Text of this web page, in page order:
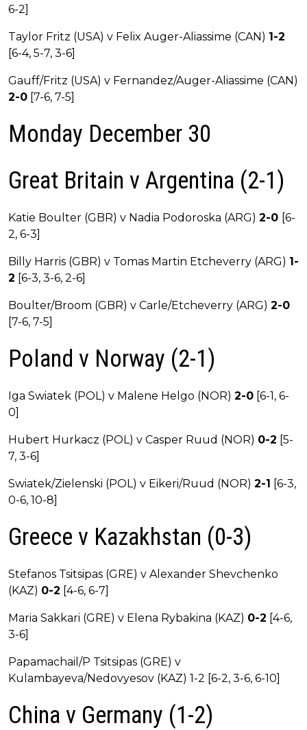
6-2]
Taylor Fritz (USA) v Felix Auger-Aliassime (CAN) 1-2
[6-4, 5-7, 3-6]
Gauff/Fritz (USA) v Fernandez/Auger-Aliassime (CAN)
2-0 [7-6, 7-5]
Monday December 30
Great Britain v Argentina (2-1)
Katie Boulter (GBR) v Nadia Podoroska (ARG) 2-0 [6-
2, 6-3]
Billy Harris (GBR) v Tomas Martin Etcheverry (ARG) 1-
2 [6-3, 3-6, 2-6]
Boulter/Broom (GBR) v Carle/Etcheverry (ARG) 2-0
[7-6, 7-5]
Poland v Norway (2-1)
Iga Swiatek (POL) v Malene Helgo (NOR) 2-0 [6-1, 6-
0]
Hubert Hurkacz (POL) v Casper Ruud (NOR) 0-2 [5-
7, 3-6]
Swiatek/Zielenski (POL) v Eikeri/Ruud (NOR) 2-1 [6-3,
0-6, 10-8]
Greece v Kazakhstan (0-3)
Stefanos Tsitsipas (GRE) v Alexander Shevchenko
(KAZ) 0-2 [4-6, 6-7]
Maria Sakkari (GRE) v Elena Rybakina (KAZ) 0-2 [4-6,
3-6]
Papamachail/P Tsitsipas (GRE) v
Kulambayeva/Nedovyesov (KAZ) 1-2 [6-2, 3-6, 6-10]
China v Germany (1-2)